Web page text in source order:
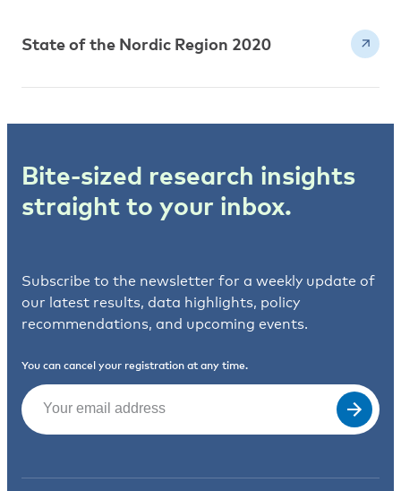
State of the Nordic Region 2020
Bite-sized research insights
straight to your inbox.
Subscribe to the newsletter for a weekly update of
our latest results, data highlights, policy
recommendations, and upcoming events.
You can cancel your registration at any time.
Email